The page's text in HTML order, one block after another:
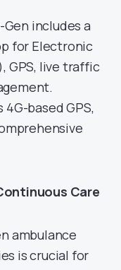
includes a
for Electronic
GPS, live traffic
based GPS,
Care
ambulance
is crucial for